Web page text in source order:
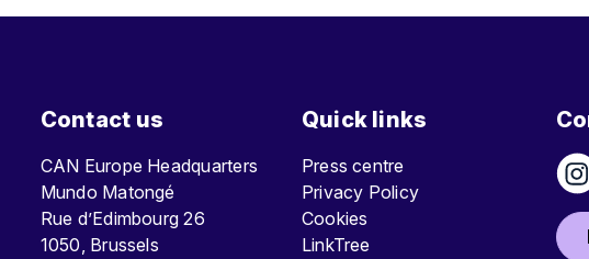
Contact us
CAN Europe Headquarters
Mundo Matongé
Rue d’Edimbourg 26
1050, Brussels
Quick links
Press centre
Privacy Policy
Cookies
LinkTree